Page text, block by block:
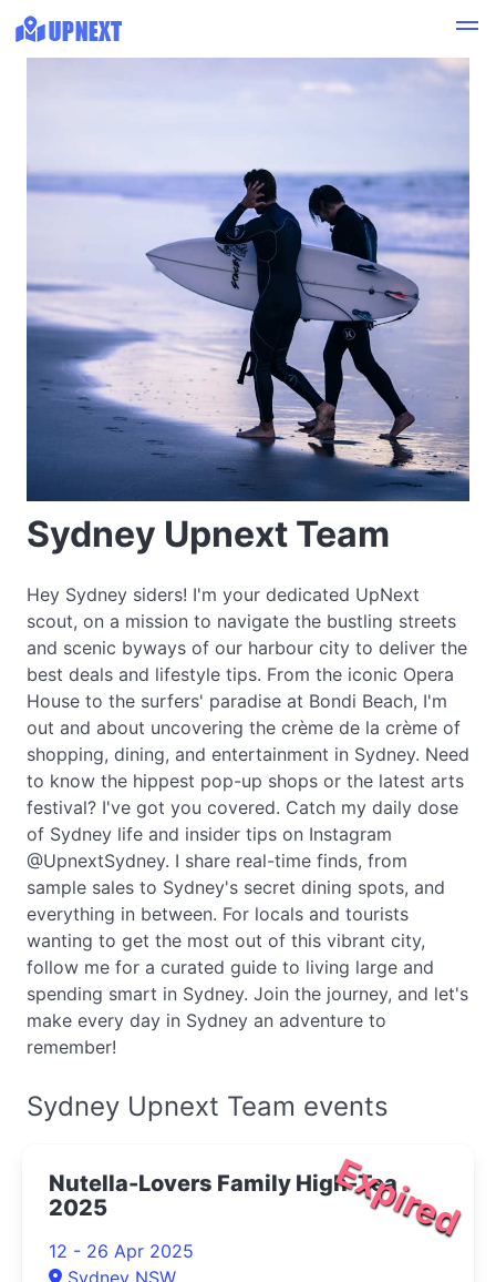
Sydney Upnext Team
Hey Sydney siders! I'm your dedicated UpNext
scout, on a mission to navigate the bustling streets
and scenic byways of our harbour city to deliver the
best deals and lifestyle tips. From the iconic Opera
House to the surfers' paradise at Bondi Beach, I'm
out and about uncovering the crème de la crème of
shopping, dining, and entertainment in Sydney. Need
to know the hippest pop-up shops or the latest arts
festival? I've got you covered. Catch my daily dose
of Sydney life and insider tips on Instagram
@UpnextSydney. I share real-time finds, from
sample sales to Sydney's secret dining spots, and
everything in between. For locals and tourists
wanting to get the most out of this vibrant city,
follow me for a curated guide to living large and
spending smart in Sydney. Join the journey, and let's
make every day in Sydney an adventure to
remember!
Sydney Upnext Team events
Expired
Nutella-Lovers Family High-Tea
2025
12 - 26 Apr 2025
Sydney NSW